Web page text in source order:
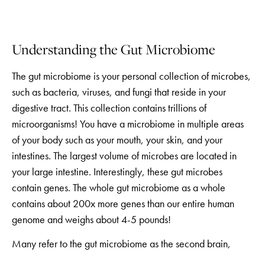
Understanding the Gut Microbiome
The gut microbiome is your personal collection of microbes,
such as bacteria, viruses, and fungi that reside in your
digestive tract. This collection contains trillions of
microorganisms! You have a microbiome in multiple areas
of your body such as your mouth, your skin, and your
intestines. The largest volume of microbes are located in
your large intestine. Interestingly, these gut microbes
contain genes. The whole gut microbiome as a whole
contains about 200x more genes than our entire human
genome and weighs about 4-5 pounds!
Many refer to the gut microbiome as the second brain,